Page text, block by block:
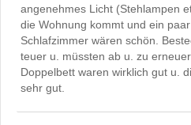
angenehmes Licht (Stehlampen
die Wohnung kommt und ein
Schlafzimmer wären schön.
teuer u. müssten ab u. zu
Doppelbett waren wirklich gut u.
sehr gut.